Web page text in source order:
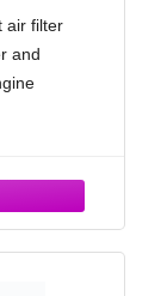
air filter
and
a lifetime
of